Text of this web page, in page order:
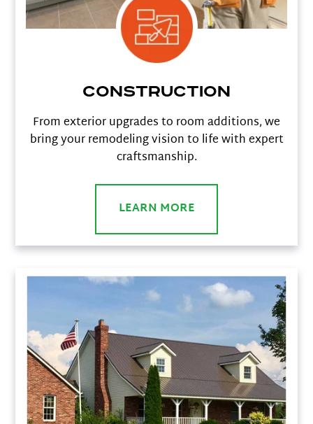
Construction
From exterior upgrades to room additions, we
bring your remodeling vision to life with expert
craftsmanship.
LEARN MORE